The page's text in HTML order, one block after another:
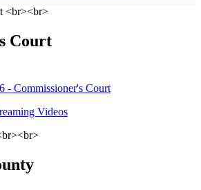
Court
- Commissioner's Court
Videos